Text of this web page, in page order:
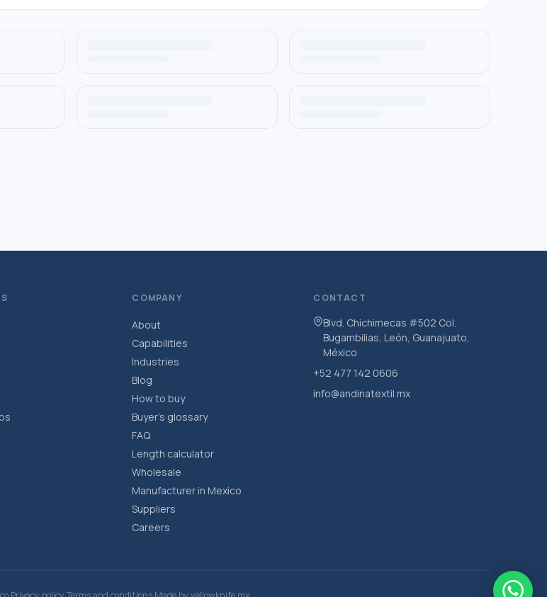
COMPANY
About
Capabilities
Industries
Blog
How to buy
Buyer’s glossary
FAQ
Length calculator
Wholesale
Manufacturer in Mexico
Suppliers
Careers
CONTACT
Blvd. Chichimecas #502 Col.
Bugambilias, León, Guanajuato,
México
+52 477 142 0606
info@andinatextil.mx